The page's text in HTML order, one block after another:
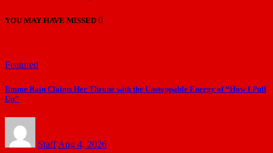
YOU MAY HAVE MISSED
Featured
Emme Rain Claims Her Throne with the Unstoppable Energy of “How I Pull
Up”
Staff Aug 4, 2026